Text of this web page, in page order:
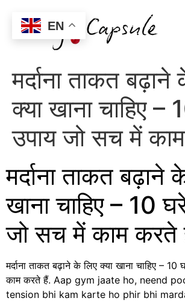
मर्दाना ताकत बढ़ाने
क्या खाना चाहिए –
उपाय जो सच में
मर्दाना ताकत बढ़ाने
खाना चाहिए – 10
जो सच में काम करते
मर्दाना ताकत बढ़ाने के लिए क्या खाना चाहिए –
काम करते हैं. Aap gym jaate ho, neend
tension bhi kam karte ho phir bhi
EN